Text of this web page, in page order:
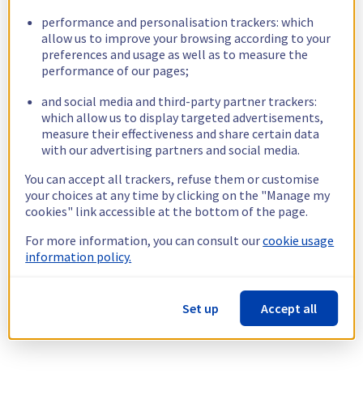
performance and personalisation trackers: which
allow us to improve your browsing according to your
preferences and usage as well as to measure the
performance of our pages;
and social media and third-party partner trackers:
which allow us to display targeted advertisements,
measure their effectiveness and share certain data
with our advertising partners and social media.
You can accept all trackers, refuse them or customise
your choices at any time by clicking on the "Manage my
cookies" link accessible at the bottom of the page.
For more information, you can consult ourcookie usage
information policy.
Set up Accept all